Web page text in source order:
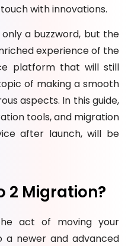
with innovations.
a buzzword, but the
experience of the
platform that will still
of making a smooth
aspects. In this guide,
tools, and migration
after launch, will be
2 Migration?
act of moving your
a newer and advanced